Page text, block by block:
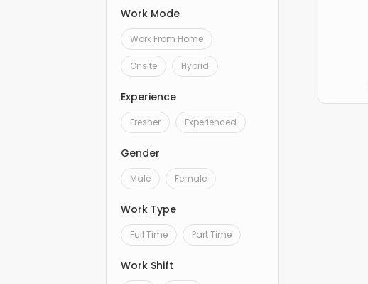
Work Mode
Work From Home
Onsite Hybrid
Experience
Fresher Experienced
Gender
Male Female
Work Type
Full Time Part Time
Work Shift